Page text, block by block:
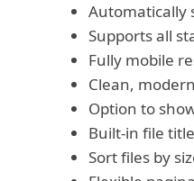
Automatically
Supports all
Fully mobile
Clean,
Option to
Built-in file
Sort files by